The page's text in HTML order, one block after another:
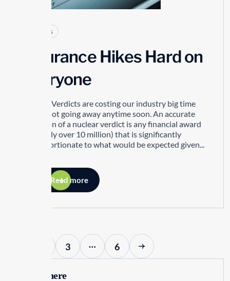
Articles
Insurance Hikes Hard on
Everyone
Nuclear Verdicts are costing our industry big time
and its not going away anytime soon. An accurate
definition of a nuclear verdict is any financial award
(generally over 10 million) that is significantly
disproportionate to what would be expected given...
Read more
3 … 6
Search here